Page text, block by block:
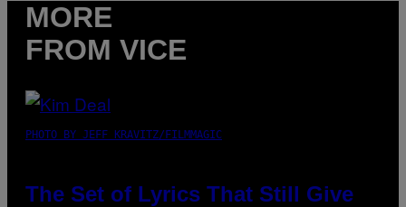
MORE
FROM VICE
PHOTO BY JEFF KRAVITZ/FILMMAGIC
The Set of Lyrics That Still Give